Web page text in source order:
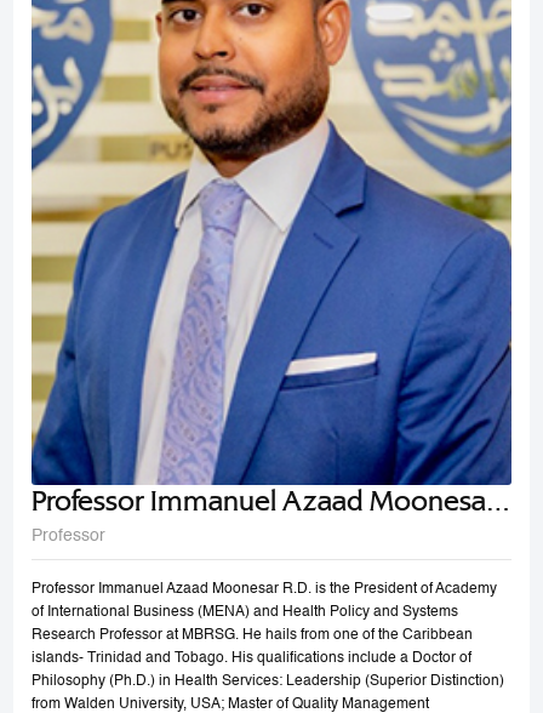
Professor Immanuel Azaad Moonesar
R. D
Professor
Professor Immanuel Azaad Moonesar R.D. is the President of Academy
of International Business (MENA) and Health Policy and Systems
Research Professor at MBRSG. He hails from one of the Caribbean
islands- Trinidad and Tobago. His qualifications include a Doctor of
Philosophy (Ph.D.) in Health Services: Leadership (Superior Distinction)
from Walden University, USA; Master of Quality Management